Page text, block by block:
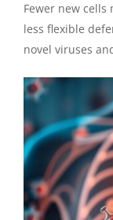
Fewer new
less flexible
novel viruses